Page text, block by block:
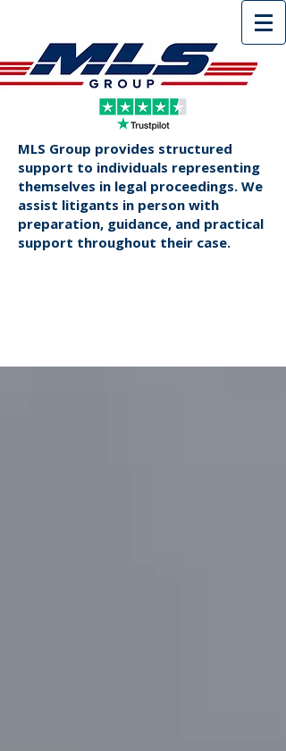
MLS Group provides structured
support to individuals representing
themselves in legal proceedings. We
assist litigants in person with
preparation, guidance, and practical
support throughout their case.